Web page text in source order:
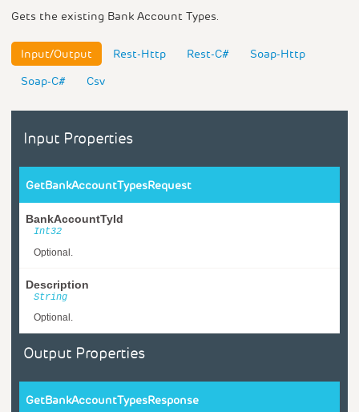
Gets the existing Bank Account Types.
Input/Output Rest-Http Rest-C#
Soap-Http
Soap-C#
Csv
Input Properties
GetBankAccountTypesRequest
BankAccountTyId
Int32
Optional.
Description
String
Optional.
Output Properties
GetBankAccountTypesResponse